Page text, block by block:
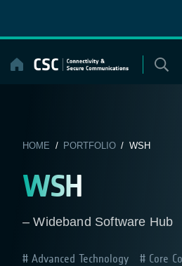
content
HOME / PORTFOLIO/ WSH
WSH
– Wideband Software Hub
Advanced Technology
Core